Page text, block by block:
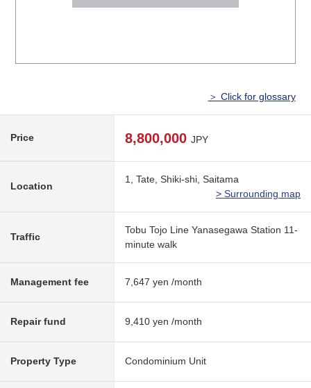
＞ Click for glossary
Price 8,800,000 JPY
Location
1, Tate, Shiki-shi, Saitama
> Surrounding map
Traffic
Tobu Tojo Line Yanasegawa Station 11-
minute walk
Management fee 7,647 yen /month
Repair fund 9,410 yen /month
Property Type Condominium Unit